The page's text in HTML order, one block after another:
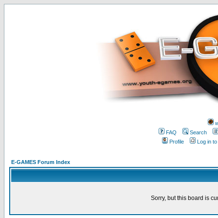
FAQ
Search
Profile
Log in
E-GAMES Forum Index
Sorry, but this board is